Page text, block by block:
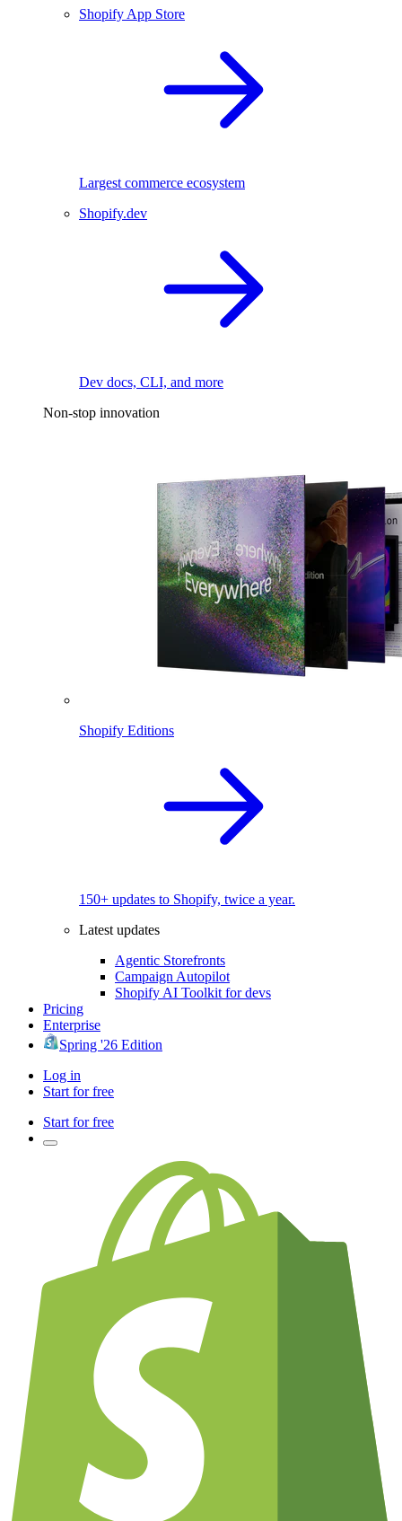
Shopify App Store
Largest commerce ecosystem
Shopify.dev
Dev docs, CLI, and more
Non-stop innovation
Shopify Editions
150+ updates to Shopify, twice a year.
Latest updates
Agentic Storefronts
Campaign Autopilot
Shopify AI Toolkit for devs
Pricing
Enterprise
Spring '26 Edition
Log in
Start for free
Start for free